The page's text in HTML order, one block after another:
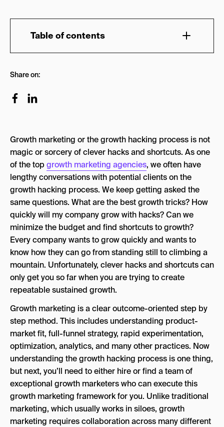
Table of contents
4. Content Marketer
5. Growth Operations and Data Analytics:
Growth Marketing Frameworks
7-Step Process
Define “North Star” metric
Brainstorming & Ideation
Filter and Prioritize
Hypothesize and test
Analyze
Scale, rinse and repeat.
Document successes and failures and build
your own playbook.
Share on:
Growth marketing or the growth hacking process is not
magic or sorcery of clever hacks and shortcuts. As one
of the topgrowth marketing agencies, we often have
lengthy conversations with potential clients on the
growth hacking process. We keep getting asked the
same questions. What are the best growth tricks? How
quickly will my company grow with hacks? Can we
minimize the budget and find shortcuts to growth?
Every company wants to grow quickly and wants to
know how they can go from standing still to climbing a
mountain. Unfortunately, clever hacks and shortcuts can
only get you so far when you are trying to create
repeatable sustained growth.
Growth marketing is a clear outcome-oriented step by
step method. This includes understanding product-
market fit, full-funnel strategy, rapid experimentation,
optimization, analytics, and many other practices. Now
understanding the growth hacking process is one thing,
but next, you’ll need to either hire or find a team of
exceptional growth marketers who can execute this
growth marketing framework for you. Unlike traditional
marketing, which usually works in siloes, growth
marketing requires collaboration across many different